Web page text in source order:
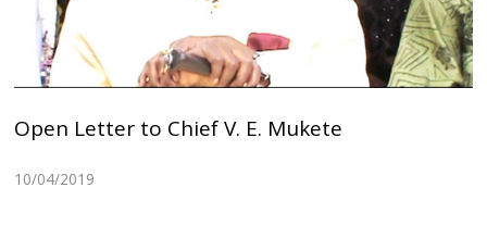
Open Letter to Chief V. E. Mukete
10/04/2019